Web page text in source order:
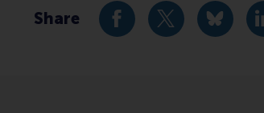
Share Share current page as
Share current
Share